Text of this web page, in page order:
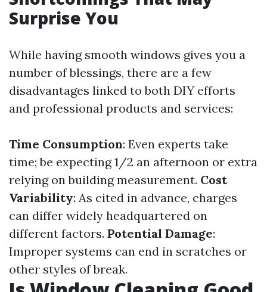
Surprise You
While having smooth windows gives you a
number of blessings, there are a few
disadvantages linked to both DIY efforts
and professional products and services:
Time Consumption: Even experts take
time; be expecting 1/2 an afternoon or extra
relying on building measurement. Cost
Variability: As cited in advance, charges
can differ widely headquartered on
different factors. Potential Damage:
Improper systems can end in scratches or
other styles of break.